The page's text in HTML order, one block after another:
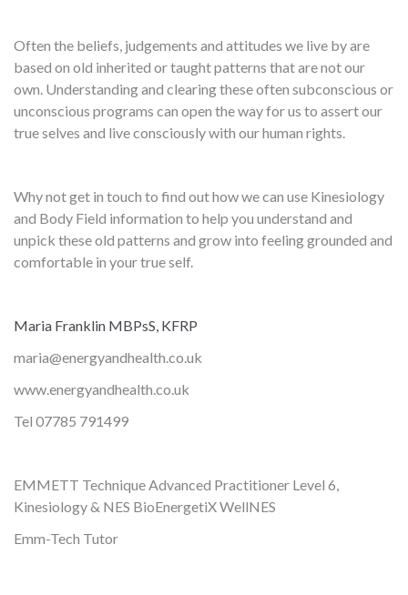
Often the beliefs, judgements and attitudes we live by are
based on old inherited or taught patterns that are not our
own. Understanding and clearing these often subconscious or
unconscious programs can open the way for us to assert our
true selves and live consciously with our human rights.
Why not get in touch to find out how we can use Kinesiology
and Body Field information to help you understand and
unpick these old patterns and grow into feeling grounded and
comfortable in your true self.
Maria Franklin MBPsS, KFRP
maria@energyandhealth.co.uk
www.energyandhealth.co.uk
Tel 07785 791499
EMMETT Technique Advanced Practitioner Level 6,
Kinesiology & NES BioEnergetiX WellNES
Emm-Tech Tutor